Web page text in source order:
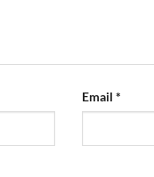
Email *